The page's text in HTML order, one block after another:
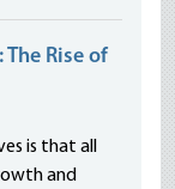
Rise of
is that all
and